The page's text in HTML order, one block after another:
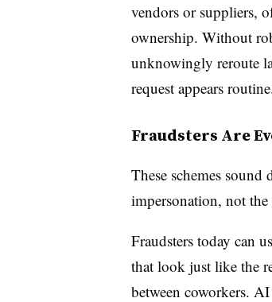
vendors or suppliers,
ownership. Without
unknowingly reroute
request appears
Fraudsters Are
These schemes sound
impersonation, not
Fraudsters today can
that look just like the
between coworkers.